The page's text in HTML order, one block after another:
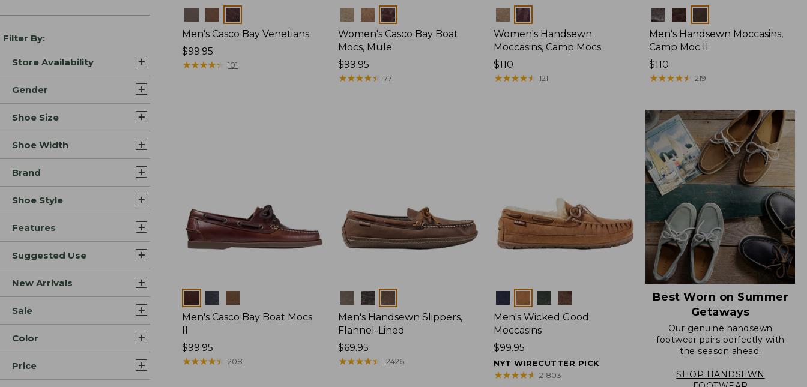
Filter By:
Store Availability
Gender
Shoe Size
Shoe Width
Brand
Shoe Style
Features
Suggested Use
New Arrivals
Sale
Color
Price
Men's Casco Bay Venetians
Price:
$99.95
$99.95
★★★★★
★★★★★ 101
Colors
Women's Casco Bay Boat
Mocs, Mule
Price:
$99.95
$99.95
★★★★★
★★★★★ 77
Colors
Women's Handsewn
Moccasins, Camp Mocs
Price:
$110
$110
★★★★★
★★★★★ 121
Colors
Men's Handsewn Moccasins,
Camp Moc II
Price:
$110
$110
★★★★★
★★★★★ 219
Men's Casco Bay Boat Mocs
II
Price:
$99.95
$99.95
★★★★★
★★★★★ 208
Colors
Men's Handsewn Slippers,
Flannel-Lined
Price:
$69.95
$69.95
★★★★★
★★★★★ 12426
Men's Wicked Good
Moccasins
Price:
$99.95
$99.95
NYT WIRECUTTER PICK
★★★★★
★★★★★ 21803
Best Worn on Summer
Getaways
Our genuine handsewn
footwear pairs perfectly with
the season ahead.
SHOP HANDSEWN